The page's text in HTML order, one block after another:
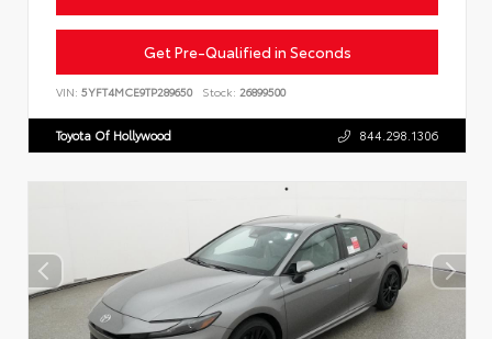
Get Pre-Qualified in Seconds
VIN: 5YFT4MCE9TP289650 Stock: 26899500
Toyota Of Hollywood 844.298.1306